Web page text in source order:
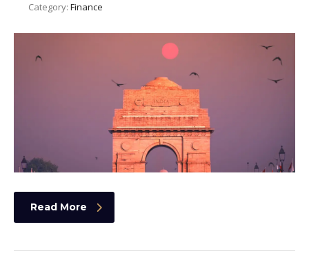
Category: Finance
Read More